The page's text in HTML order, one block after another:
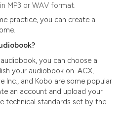
in MP3 or WAV format.
practice, you can create a
you can choose a
your audiobook on. ACX,
Inc., and Kobo are some popular
an account and upload your
technical standards set by the